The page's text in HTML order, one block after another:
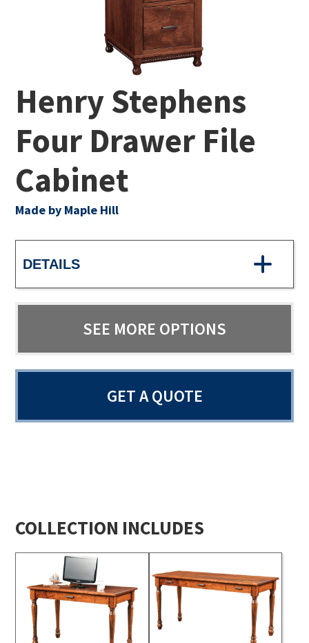
Henry Stephens
Four Drawer File
Cabinet
Made by Maple Hill
DETAILS
SEE MORE OPTIONS
GET A QUOTE
COLLECTION INCLUDES